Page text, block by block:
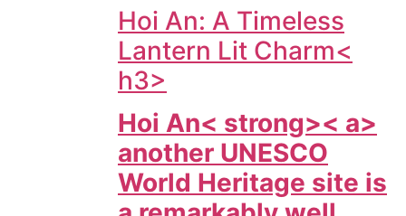
Hoi An: A Timeless
Lantern Lit Charm<
h3>
Hoi An< strong>< a>
another UNESCO
World Heritage site is